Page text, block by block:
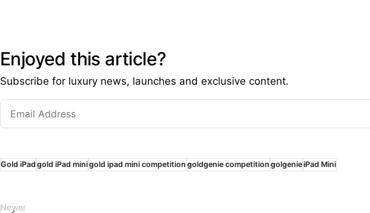
Enjoyed this article?
Subscribe for luxury news, launches and exclusive content.
Gold iPad gold iPad minigold ipad mini competition goldgenie competition golgenieiPad Mini
Newer